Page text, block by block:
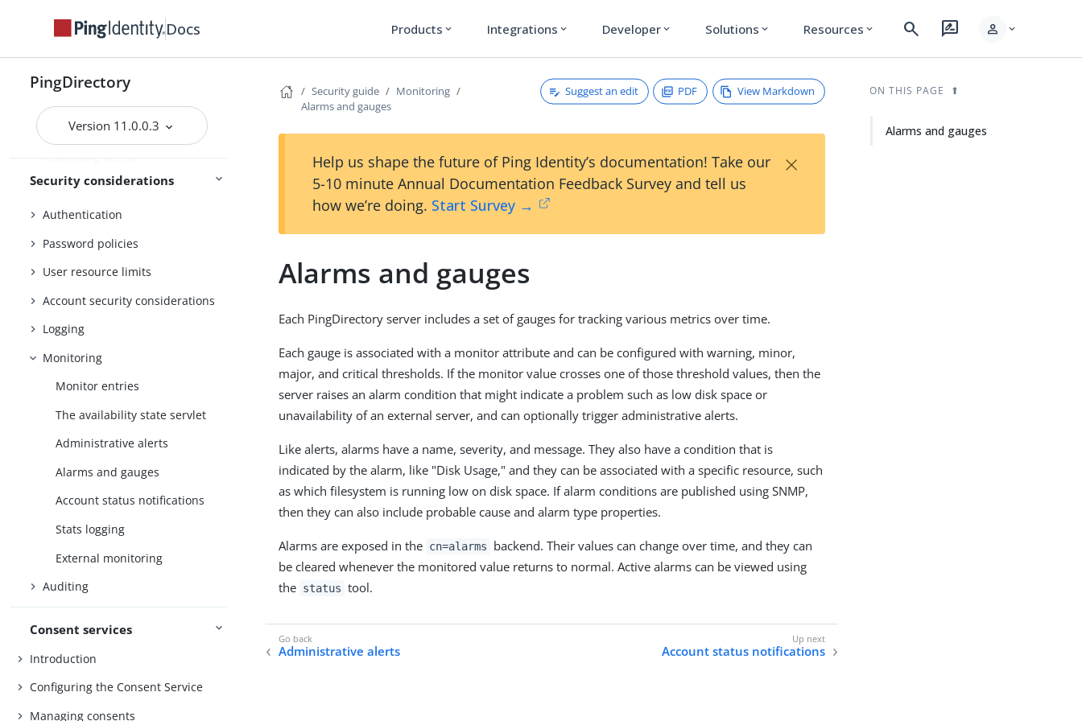
Docs Products expand_more Integrations expand_more Developer expand_more Solutions expand_more Resources expand_more search rate_review person expand_more
PingDirectory
Version 11.0.0.3
Security considerations
Configuring data encryption
Using TLS
The inter-server certificate
Additional communication
security
Restricting access
Criteria
Authentication
Password policies
User resource limits
Account security considerations
Logging
Monitoring
Monitor entries
The availability state servlet
Administrative alerts
Alarms and gauges
Account status notifications
Stats logging
External monitoring
Auditing
Consent services
Introduction
Configuring the Consent Service
Managing consents
Security guide
Monitoring
Alarms and gauges
Suggest an edit PDF View Markdown
Help us shape the future of Ping Identity’s documentation! Take our
5-10 minute Annual Documentation Feedback Survey and tell us
how we’re doing. Start Survey →
×
Alarms and gauges
Each PingDirectory server includes a set of gauges for tracking various metrics over time.
Each gauge is associated with a monitor attribute and can be configured with warning, minor,
major, and critical thresholds. If the monitor value crosses one of those threshold values, then the
server raises an alarm condition that might indicate a problem such as low disk space or
unavailability of an external server, and can optionally trigger administrative alerts.
Like alerts, alarms have a name, severity, and message. They also have a condition that is
indicated by the alarm, like "Disk Usage," and they can be associated with a specific resource, such
as which filesystem is running low on disk space. If alarm conditions are published using SNMP,
then they can also include probable cause and alarm type properties.
Alarms are exposed in the cn=alarms
backend. Their values can change over time, and they can
be cleared whenever the monitored value returns to normal. Active alarms can be viewed using
the status tool.
Administrative alerts Account status notifications
ON THIS PAGE
Alarms and gauges